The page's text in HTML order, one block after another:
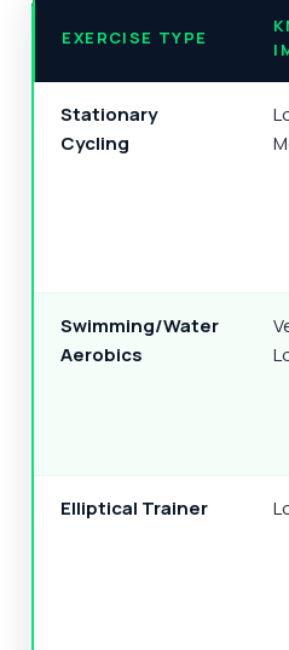
EXERCISE TYPE
Stationary
Cycling
Swimming/Water
Aerobics
Elliptical Trainer